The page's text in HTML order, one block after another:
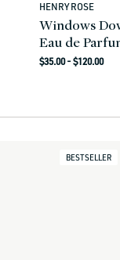
Vendor:
HENRY ROSE
Windows
Eau de
Regular
$35.00 - $120.00
BESTSELLER